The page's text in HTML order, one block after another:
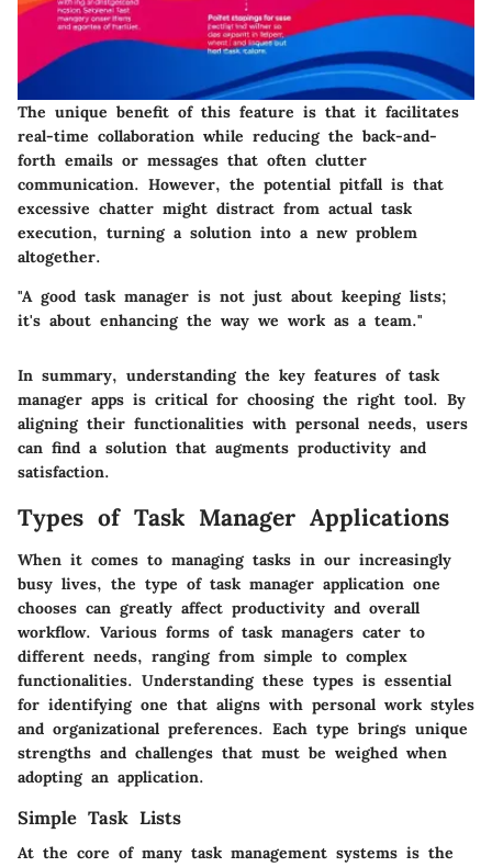
The unique benefit of this feature is that it facilitates
real-time collaboration while reducing the back-and-
forth emails or messages that often clutter
communication. However, the potential pitfall is that
excessive chatter might distract from actual task
execution, turning a solution into a new problem
altogether.
"A good task manager is not just about keeping lists;
it's about enhancing the way we work as a team."
In summary, understanding the key features of task
manager apps is critical for choosing the right tool. By
aligning their functionalities with personal needs, users
can find a solution that augments productivity and
satisfaction.
Types of Task Manager Applications
When it comes to managing tasks in our increasingly
busy lives, the type of task manager application one
chooses can greatly affect productivity and overall
workflow. Various forms of task managers cater to
different needs, ranging from simple to complex
functionalities. Understanding these types is essential
for identifying one that aligns with personal work styles
and organizational preferences. Each type brings unique
strengths and challenges that must be weighed when
adopting an application.
Simple Task Lists
At the core of many task management systems is the